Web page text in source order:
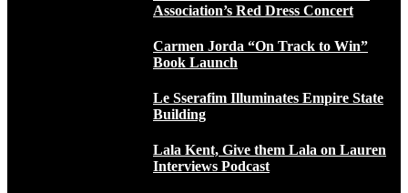
Association’s Red Dress Concert
Carmen Jorda “On Track to Win”
Book Launch
Le Sserafim Illuminates Empire State
Building
Lala Kent, Give them Lala on Lauren
Interviews Podcast